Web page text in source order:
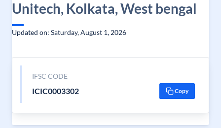
Unitech, Kolkata, West bengal
Updated on: Saturday, August 1, 2026
IFSC CODE
ICIC0003302 Copy